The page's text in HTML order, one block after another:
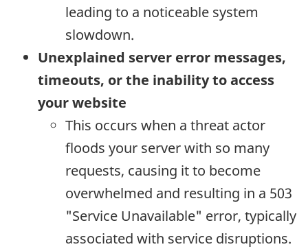
leading to a noticeable system
slowdown.
Unexplained server error messages,
timeouts, or the inability to access
your website
This occurs when a threat actor
floods your server with so many
requests, causing it to become
overwhelmed and resulting in a 503
"Service Unavailable" error, typically
associated with service disruptions.